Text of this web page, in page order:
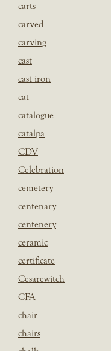
carts
carved
carving
cast
cast iron
cat
catalogue
catalpa
CDV
Celebration
cemetery
centenary
centenery
ceramic
certificate
Cesarewitch
CFA
chair
chairs